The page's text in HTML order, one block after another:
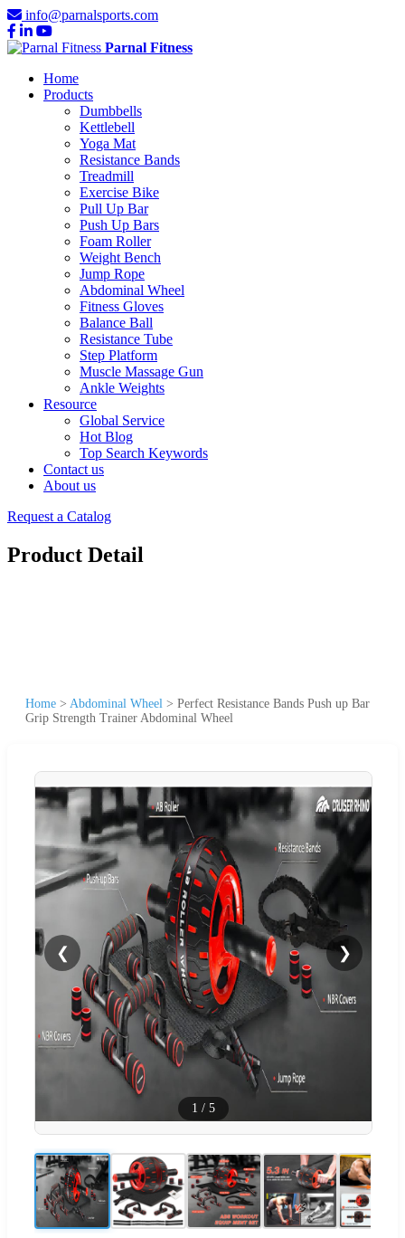
info@parnalsports.com
Parnal Fitness
Home
Products
Dumbbells
Kettlebell
Yoga Mat
Resistance Bands
Treadmill
Exercise Bike
Pull Up Bar
Push Up Bars
Foam Roller
Weight Bench
Jump Rope
Abdominal Wheel
Fitness Gloves
Balance Ball
Resistance Tube
Step Platform
Muscle Massage Gun
Ankle Weights
Resource
Global Service
Hot Blog
Top Search Keywords
Contact us
About us
Request a Catalog
Product Detail
Home > Abdominal Wheel > Perfect Resistance Bands Push up Bar
Grip Strength Trainer Abdominal Wheel
❮ ❯
1 / 5